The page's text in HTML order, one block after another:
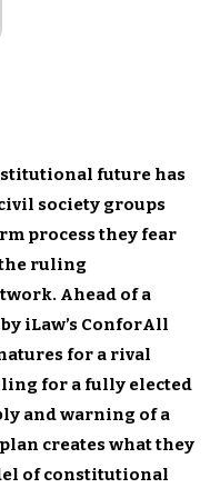
future has
society groups
process they fear
ruling
Ahead of a
iLaw’s ConforAll
for a rival
for a fully elected
and warning of a
creates what they
of constitutional